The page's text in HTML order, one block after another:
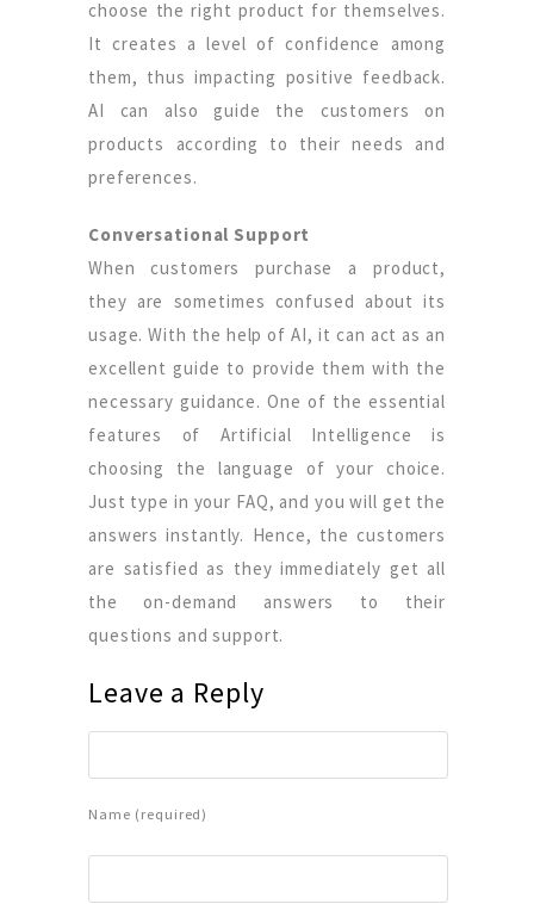
choose the right product for themselves.
It creates a level of confidence among
them, thus impacting positive feedback.
AI can also guide the customers on
products according to their needs and
preferences.
Conversational Support
When customers purchase a product,
they are sometimes confused about its
usage. With the help of AI, it can act as an
excellent guide to provide them with the
necessary guidance. One of the essential
features of Artificial Intelligence is
choosing the language of your choice.
Just type in your FAQ, and you will get the
answers instantly. Hence, the customers
are satisfied as they immediately get all
the on-demand answers to their
questions and support.
Leave a Reply
Name (required)